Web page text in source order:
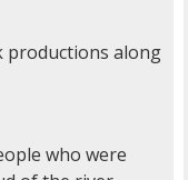
productions along
who were